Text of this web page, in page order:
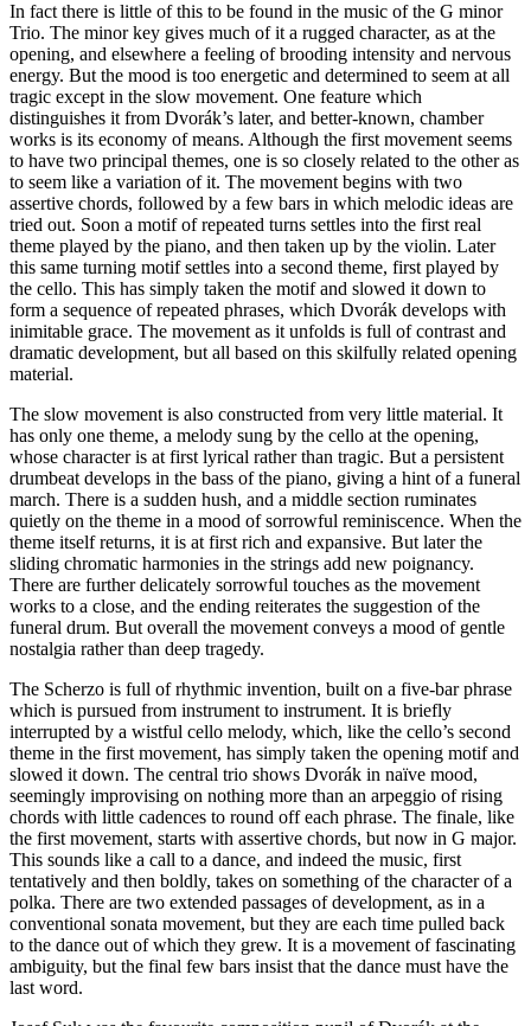
In fact there is little of this to be found in the music of the G minor
Trio. The minor key gives much of it a rugged character, as at the
opening, and elsewhere a feeling of brooding intensity and nervous
energy. But the mood is too energetic and determined to seem at all
tragic except in the slow movement. One feature which
distinguishes it from Dvorák’s later, and better-known, chamber
works is its economy of means. Although the first movement seems
to have two principal themes, one is so closely related to the other as
to seem like a variation of it. The movement begins with two
assertive chords, followed by a few bars in which melodic ideas are
tried out. Soon a motif of repeated turns settles into the first real
theme played by the piano, and then taken up by the violin. Later
this same turning motif settles into a second theme, first played by
the cello. This has simply taken the motif and slowed it down to
form a sequence of repeated phrases, which Dvorák develops with
inimitable grace. The movement as it unfolds is full of contrast and
dramatic development, but all based on this skilfully related opening
material.
The slow movement is also constructed from very little material. It
has only one theme, a melody sung by the cello at the opening,
whose character is at first lyrical rather than tragic. But a persistent
drumbeat develops in the bass of the piano, giving a hint of a funeral
march. There is a sudden hush, and a middle section ruminates
quietly on the theme in a mood of sorrowful reminiscence. When the
theme itself returns, it is at first rich and expansive. But later the
sliding chromatic harmonies in the strings add new poignancy.
There are further delicately sorrowful touches as the movement
works to a close, and the ending reiterates the suggestion of the
funeral drum. But overall the movement conveys a mood of gentle
nostalgia rather than deep tragedy.
The Scherzo is full of rhythmic invention, built on a five-bar phrase
which is pursued from instrument to instrument. It is briefly
interrupted by a wistful cello melody, which, like the cello’s second
theme in the first movement, has simply taken the opening motif and
slowed it down. The central trio shows Dvorák in naïve mood,
seemingly improvising on nothing more than an arpeggio of rising
chords with little cadences to round off each phrase. The finale, like
the first movement, starts with assertive chords, but now in G major.
This sounds like a call to a dance, and indeed the music, first
tentatively and then boldly, takes on something of the character of a
polka. There are two extended passages of development, as in a
conventional sonata movement, but they are each time pulled back
to the dance out of which they grew. It is a movement of fascinating
ambiguity, but the final few bars insist that the dance must have the
last word.